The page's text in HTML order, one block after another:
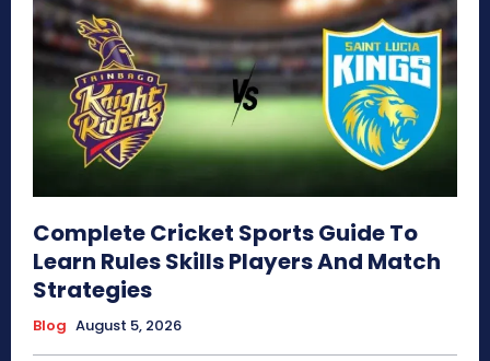
Complete Cricket Sports Guide To
Learn Rules Skills Players And Match
Strategies
Blog August 5, 2026